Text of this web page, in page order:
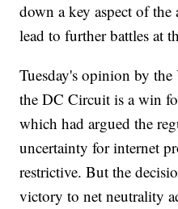
down a key aspect of
lead to further battles at
Tuesday's opinion by
the DC Circuit is a win
which had argued the
uncertainty for internet
restrictive. But the
victory to net neutrality